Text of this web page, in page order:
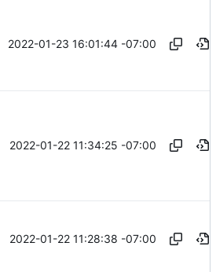
2022-01-23 16:01:44 -07:00
2022-01-22 11:34:25 -07:00
2022-01-22 11:28:38 -07:00